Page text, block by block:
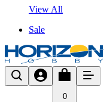
View All
Sale
0